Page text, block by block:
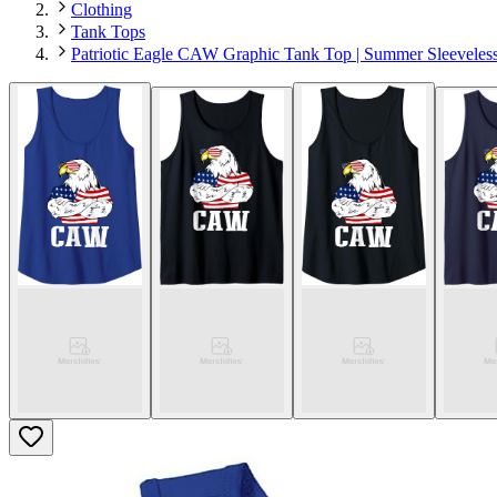
Clothing
Tank Tops
Patriotic Eagle CAW Graphic Tank Top | Summer